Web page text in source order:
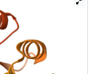
protein, and resulted
cocrystal structure
analog (TSA)
active site,
base in a catalytically
to the design